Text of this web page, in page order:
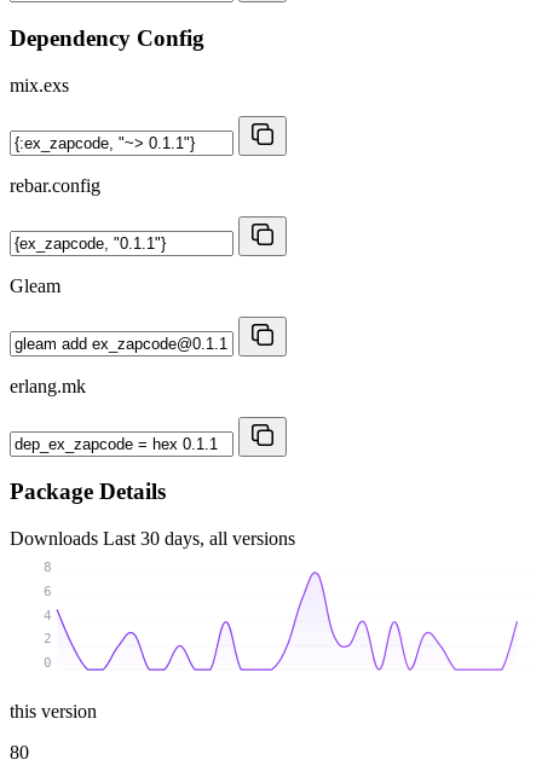
Dependency Config
mix.exs
rebar.config
Gleam
erlang.mk
Package Details
Downloads Last 30 days, all versions
0
2
4
6
8
this version
80